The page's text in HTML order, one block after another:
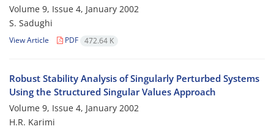
Volume 9, Issue 4, January 2002
S. Sadughi
View Article PDF 472.64 K
Robust Stability Analysis of Singularly Perturbed Systems
Using the Structured Singular Values Approach
Volume 9, Issue 4, January 2002
H.R. Karimi